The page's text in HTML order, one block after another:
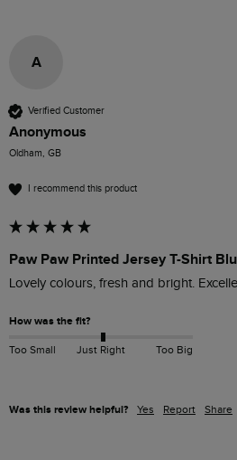
A
Verified Customer
Anonymous
Oldham, GB
I recommend this product
Paw Paw Printed Jersey T-Shirt
Lovely colours, fresh and bright.
How was the fit?
Too Small Just Right Too Big
Was this review helpful? Yes Report Share